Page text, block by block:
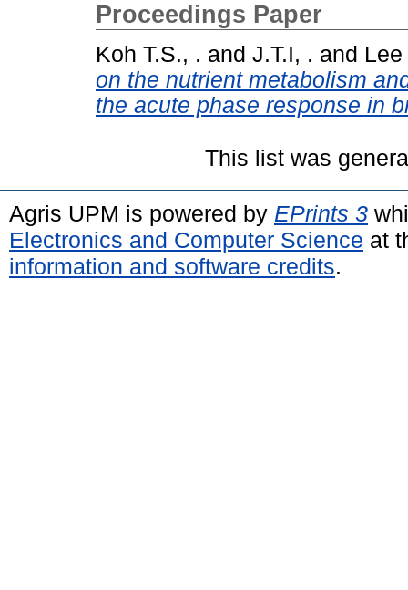
Proceedings Paper
Koh T.S., . and J.T.I, . and
on the nutrient metabolism
the acute phase response in
This list was
Agris UPM is powered by EPrints 3
Electronics and Computer Science at
information and software credits.